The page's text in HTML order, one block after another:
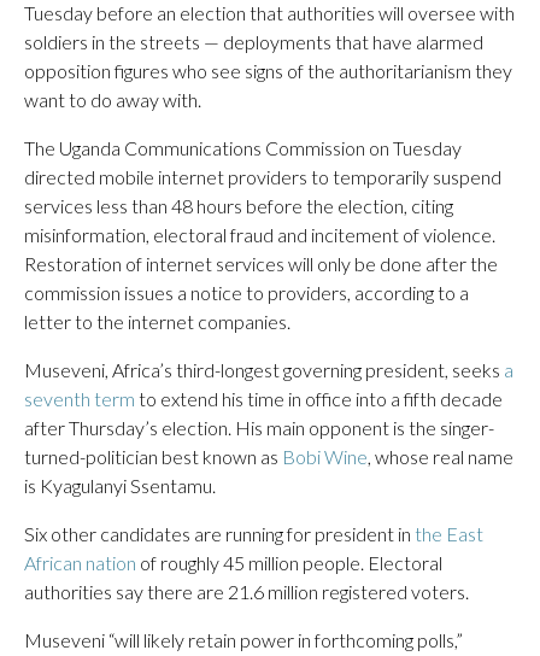
Tuesday before an election that authorities will oversee with
soldiers in the streets — deployments that have alarmed
opposition figures who see signs of the authoritarianism they
want to do away with.
The Uganda Communications Commission on Tuesday
directed mobile internet providers to temporarily suspend
services less than 48 hours before the election, citing
misinformation, electoral fraud and incitement of violence.
Restoration of internet services will only be done after the
commission issues a notice to providers, according to a
letter to the internet companies.
Museveni, Africa’s third-longest governing president, seeks a
seventh term to extend his time in office into a fifth decade
after Thursday’s election. His main opponent is the singer-
turned-politician best known as Bobi Wine, whose real name
is Kyagulanyi Ssentamu.
Six other candidates are running for president in the East
African nation of roughly 45 million people. Electoral
authorities say there are 21.6 million registered voters.
Museveni “will likely retain power in forthcoming polls,”